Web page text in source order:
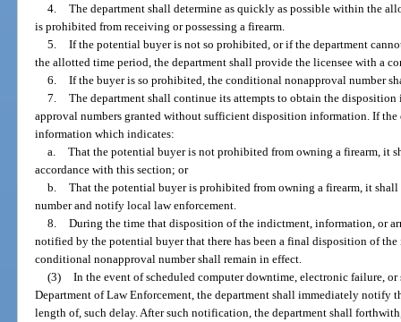
4. The department shall determine as quickly as possible within the
is prohibited from receiving or possessing a firearm.
5. If the potential buyer is not so prohibited, or if the department
the allotted time period, the department shall provide the licensee with a
6. If the buyer is so prohibited, the conditional nonapproval number
7. The department shall continue its attempts to obtain the
approval numbers granted without sufficient disposition information. If
information which indicates:
a. That the potential buyer is not prohibited from owning a firearm, it
accordance with this section; or
b. That the potential buyer is prohibited from owning a firearm, it
number and notify local law enforcement.
8. During the time that disposition of the indictment, information, or
notified by the potential buyer that there has been a final disposition of
conditional nonapproval number shall remain in effect.
(3) In the event of scheduled computer downtime, electronic failure,
Department of Law Enforcement, the department shall immediately notify
length of, such delay. After such notification, the department shall